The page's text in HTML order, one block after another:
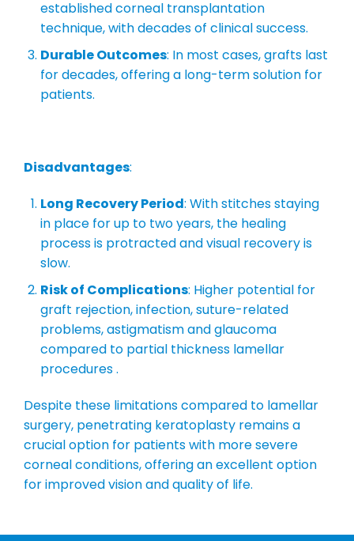
established corneal transplantation
technique, with decades of clinical success.
Durable Outcomes: In most cases, grafts last
for decades, offering a long-term solution for
patients.
Disadvantages:
Long Recovery Period: With stitches staying
in place for up to two years, the healing
process is protracted and visual recovery is
slow.
Risk of Complications: Higher potential for
graft rejection, infection, suture-related
problems, astigmatism and glaucoma
compared to partial thickness lamellar
procedures .
Despite these limitations compared to lamellar
surgery, penetrating keratoplasty remains a
crucial option for patients with more severe
corneal conditions, offering an excellent option
for improved vision and quality of life.